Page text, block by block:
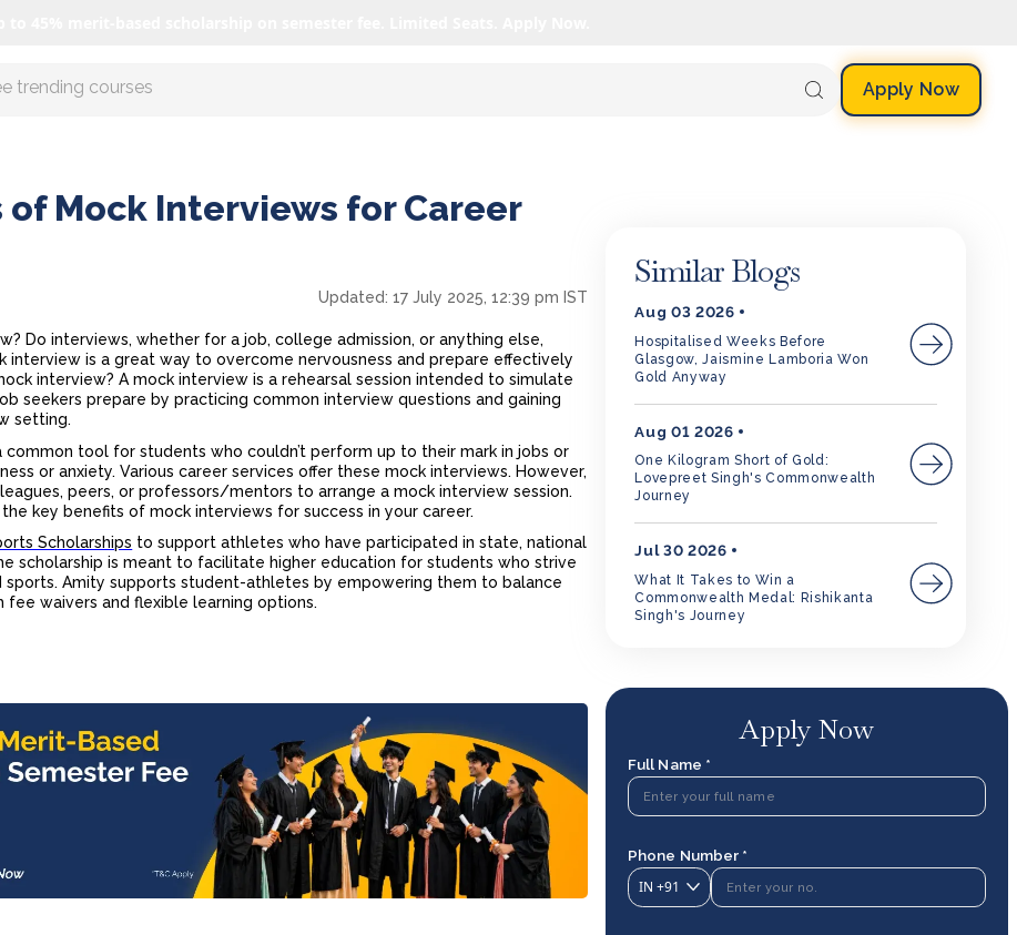
AI with us Apply Now
of Mock Interviews for Career
Updated: 17 July 2025, 12:39 pm IST
Do interviews, whether for a job, college admission, or anything else,
interview is a great way to overcome nervousness and prepare effectively
interview? A mock interview is a rehearsal session intended to simulate
seekers prepare by practicing common interview questions and gaining
setting.
common tool for students who couldn’t perform up to their mark in jobs or
or anxiety. Various career services offer these mock interviews. However,
peers, or professors/mentors to arrange a mock interview session.
key benefits of mock interviews for success in your career.
Scholarships to support athletes who have participated in state, national
scholarship is meant to facilitate higher education for students who strive
sports. Amity supports student-athletes by empowering them to balance
waivers and flexible learning options.
Similar Blogs
Aug 03 2026
Hospitalised Weeks Before
Glasgow, Jaismine Lamboria Won
Gold Anyway
Aug 01 2026
One Kilogram Short of Gold:
Lovepreet Singh's Commonwealth
Journey
Jul 30 2026
What It Takes to Win a
Commonwealth Medal: Rishikanta
Singh's Journey
Apply Now
Full Name *
Phone Number *
IN +91